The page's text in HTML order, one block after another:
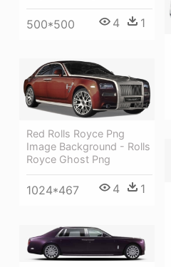
500*500 4 1
Red Rolls Royce Png
Image Background - Rolls
Royce Ghost Png
1024*467 4 1